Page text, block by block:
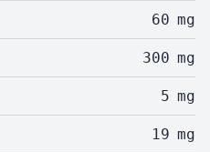
60 mg
300 mg
5 mg
19 mg